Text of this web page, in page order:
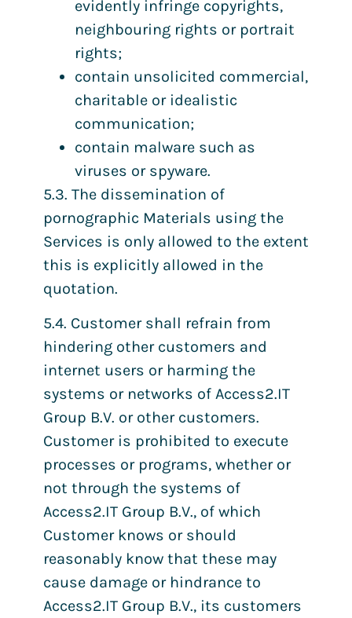
evidently infringe copyrights,
neighbouring rights or portrait
rights;
contain unsolicited commercial,
charitable or idealistic
communication;
contain malware such as
viruses or spyware.
5.3. The dissemination of
pornographic Materials using the
Services is only allowed to the extent
this is explicitly allowed in the
quotation.
5.4. Customer shall refrain from
hindering other customers and
internet users or harming the
systems or networks of Access2.IT
Group B.V. or other customers.
Customer is prohibited to execute
processes or programs, whether or
not through the systems of
Access2.IT Group B.V., of which
Customer knows or should
reasonably know that these may
cause damage or hindrance to
Access2.IT Group B.V., its customers